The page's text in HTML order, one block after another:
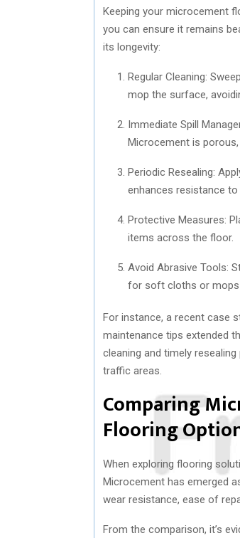
Keeping your microcement
you can ensure it remains
its longevity:
Regular Cleaning:
mop the surface,
Immediate Spill
Microcement is
Periodic Resealing:
enhances resistance
Protective Measures:
items across the floor.
Avoid Abrasive Tools:
for soft cloths or mops
For instance, a recent case
maintenance tips extended
cleaning and timely
traffic areas.
Comparing
Flooring
When exploring flooring
Microcement has emerged
wear resistance, ease of
From the comparison, it’s